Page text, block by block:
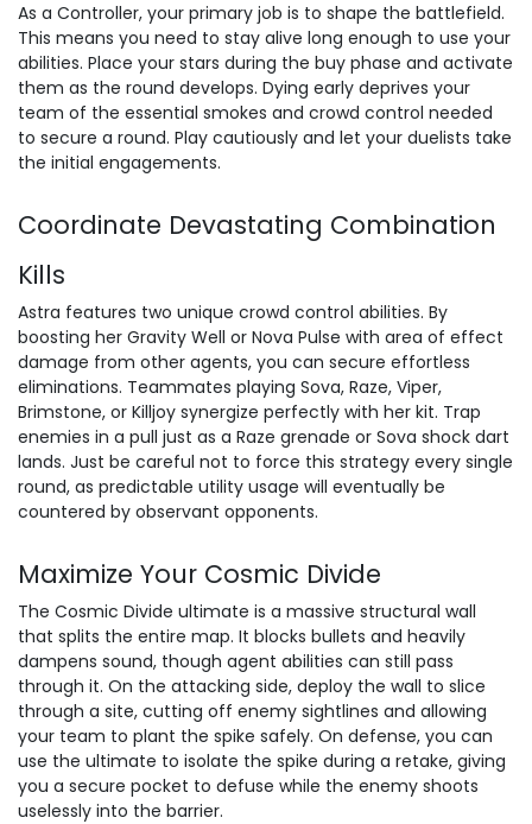
As a Controller, your primary job is to shape the battlefield.
This means you need to stay alive long enough to use your
abilities. Place your stars during the buy phase and activate
them as the round develops. Dying early deprives your
team of the essential smokes and crowd control needed
to secure a round. Play cautiously and let your duelists take
the initial engagements.
Coordinate Devastating Combination
Kills
Astra features two unique crowd control abilities. By
boosting her Gravity Well or Nova Pulse with area of effect
damage from other agents, you can secure effortless
eliminations. Teammates playing Sova, Raze, Viper,
Brimstone, or Killjoy synergize perfectly with her kit. Trap
enemies in a pull just as a Raze grenade or Sova shock dart
lands. Just be careful not to force this strategy every single
round, as predictable utility usage will eventually be
countered by observant opponents.
Maximize Your Cosmic Divide
The Cosmic Divide ultimate is a massive structural wall
that splits the entire map. It blocks bullets and heavily
dampens sound, though agent abilities can still pass
through it. On the attacking side, deploy the wall to slice
through a site, cutting off enemy sightlines and allowing
your team to plant the spike safely. On defense, you can
use the ultimate to isolate the spike during a retake, giving
you a secure pocket to defuse while the enemy shoots
uselessly into the barrier.